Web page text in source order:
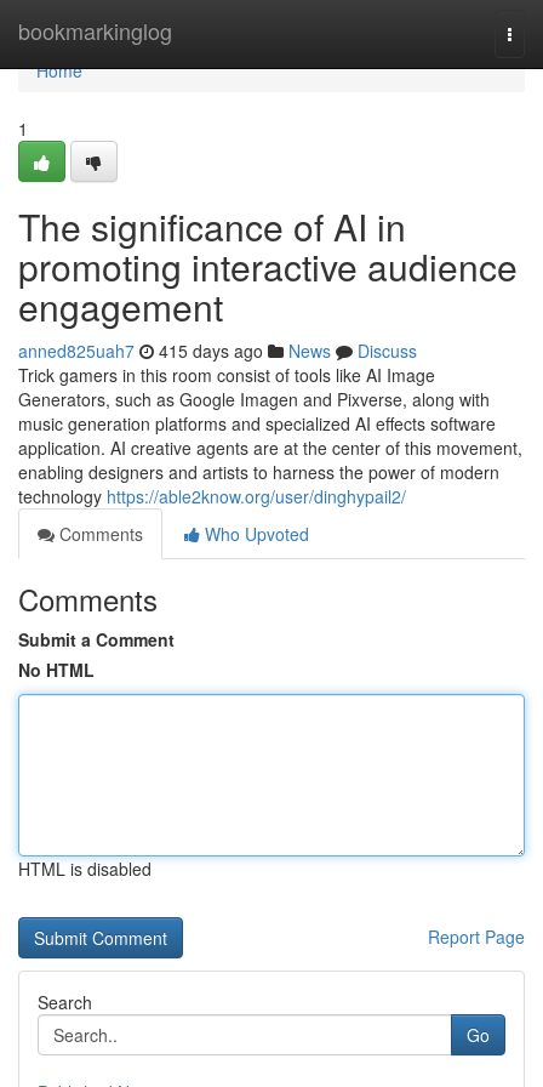
bookmarkinglog
Home
Home
1
The significance of AI in
promoting interactive audience
engagement
anned825uah7 415 days ago News
Discuss
Trick gamers in this room consist of tools like AI Image
Generators, such as Google Imagen and Pixverse, along with
music generation platforms and specialized AI effects software
application. AI creative agents are at the center of this movement,
enabling designers and artists to harness the power of modern
technology https://able2know.org/user/dinghypail2/
Comments
Who Upvoted
Comments
Submit a Comment
No HTML
HTML is disabled
Report Page
Search
Go